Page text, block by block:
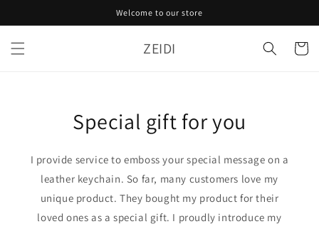
Welcome to our store
ZEIDI Cart
Special gift for you
I provide service to emboss your special message on a
leather keychain. So far, many customers love my
unique product. They bought my product for their
loved ones as a special gift. I proudly introduce my